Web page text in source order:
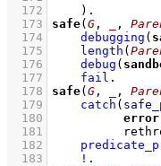
  172
    )
  173
safe( G , ,
  174
debugging (
  175
length (
  176
debug (
  177
fail
  178
safe( G , ,
  179
catch (
  180
error
  181
  182
  183
!